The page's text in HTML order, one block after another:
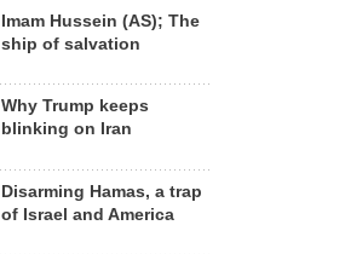
Imam Hussein (AS); The
ship of salvation
Why Trump keeps
blinking on Iran
Disarming Hamas, a trap
of Israel and America